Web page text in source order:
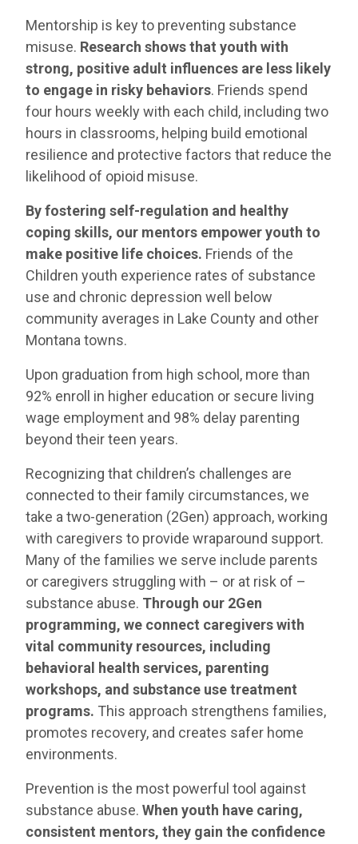
Mentorship is key to preventing substance
misuse. Research shows that youth with
strong, positive adult influences are less likely
to engage in risky behaviors. Friends spend
four hours weekly with each child, including two
hours in classrooms, helping build emotional
resilience and protective factors that reduce the
likelihood of opioid misuse.
By fostering self-regulation and healthy
coping skills, our mentors empower youth to
make positive life choices. Friends of the
Children youth experience rates of substance
use and chronic depression well below
community averages in Lake County and other
Montana towns.
Upon graduation from high school, more than
92% enroll in higher education or secure living
wage employment and 98% delay parenting
beyond their teen years.
Recognizing that children’s challenges are
connected to their family circumstances, we
take a two-generation (2Gen) approach, working
with caregivers to provide wraparound support.
Many of the families we serve include parents
or caregivers struggling with – or at risk of –
substance abuse. Through our 2Gen
programming, we connect caregivers with
vital community resources, including
behavioral health services, parenting
workshops, and substance use treatment
programs. This approach strengthens families,
promotes recovery, and creates safer home
environments.
Prevention is the most powerful tool against
substance abuse. When youth have caring,
consistent mentors, they gain the confidence